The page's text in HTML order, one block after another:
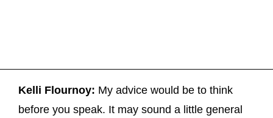
Kelli Flournoy: My advice would be to think
before you speak. It may sound a little general